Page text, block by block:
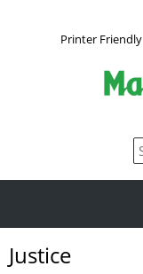
Printer Friendly
Justice